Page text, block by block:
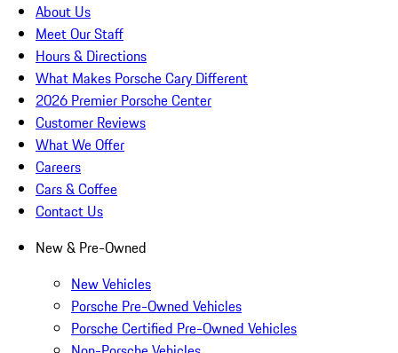
About Us
Meet Our Staff
Hours & Directions
What Makes Porsche Cary Different
2026 Premier Porsche Center
Customer Reviews
What We Offer
Careers
Cars & Coffee
Contact Us
New & Pre-Owned
New Vehicles
Porsche Pre-Owned Vehicles
Porsche Certified Pre-Owned Vehicles